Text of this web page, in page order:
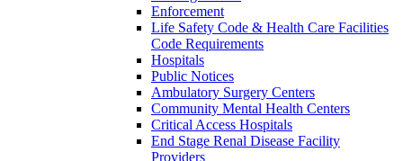
Enforcement
Life Safety Code & Health Care Facilities
Code Requirements
Hospitals
Public Notices
Ambulatory Surgery Centers
Community Mental Health Centers
Critical Access Hospitals
End Stage Renal Disease Facility
Providers